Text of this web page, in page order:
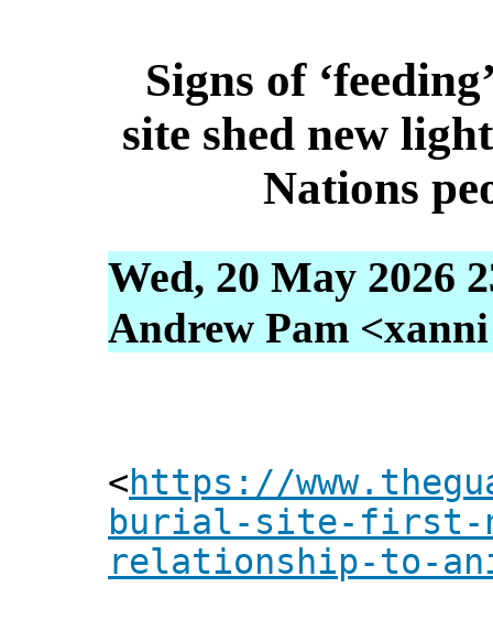
Signs of
site shed new
Nations
Wed, 20 May 2026
Andrew Pam
<https://
burial-site-first-
relationship-to-